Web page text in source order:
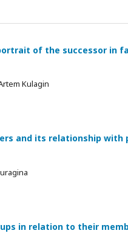
of the successor in
Kulagin
and its relationship with
in relation to their